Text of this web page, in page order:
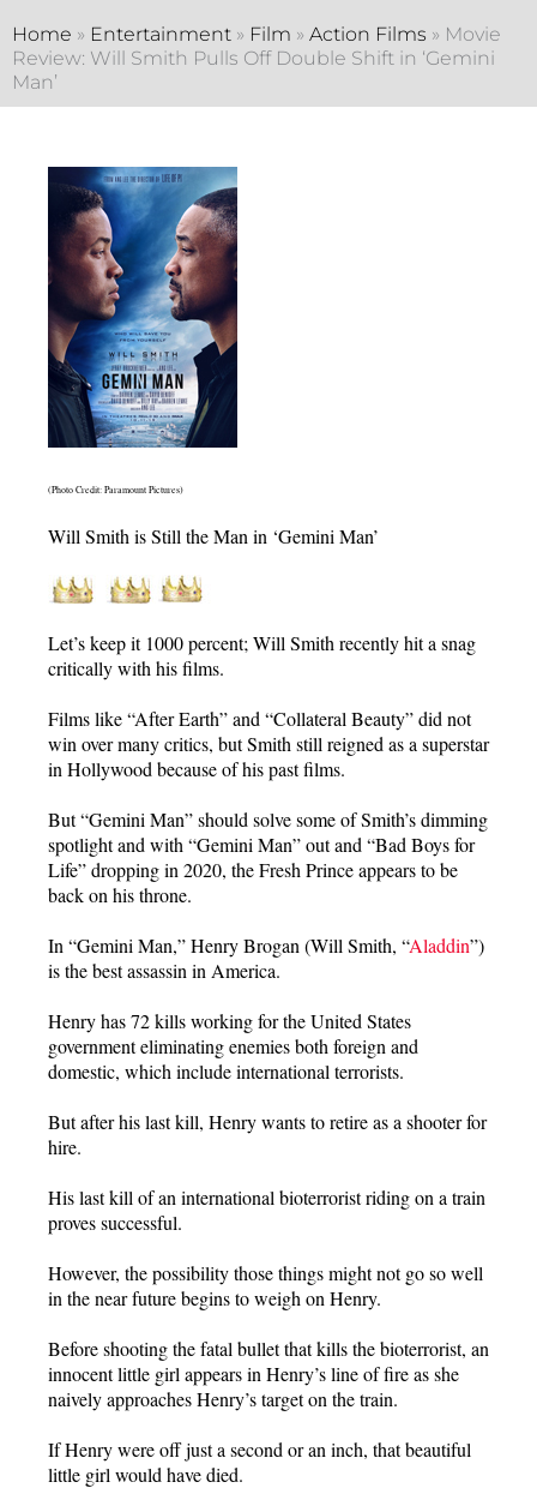
Home » Entertainment » Film » Action Films » Movie
Review: Will Smith Pulls Off Double Shift in ‘Gemini
Man’
(Photo Credit: Paramount Pictures)
Will Smith is Still the Man in ‘Gemini Man’
Let’s keep it 1000 percent; Will Smith recently hit a snag
critically with his films.
Films like “After Earth” and “Collateral Beauty” did not
win over many critics, but Smith still reigned as a superstar
in Hollywood because of his past films.
But “Gemini Man” should solve some of Smith’s dimming
spotlight and with “Gemini Man” out and “Bad Boys for
Life” dropping in 2020, the Fresh Prince appears to be
back on his throne.
In “Gemini Man,” Henry Brogan (Will Smith, “Aladdin”)
is the best assassin in America.
Henry has 72 kills working for the United States
government eliminating enemies both foreign and
domestic, which include international terrorists.
But after his last kill, Henry wants to retire as a shooter for
hire.
His last kill of an international bioterrorist riding on a train
proves successful.
However, the possibility those things might not go so well
in the near future begins to weigh on Henry.
Before shooting the fatal bullet that kills the bioterrorist, an
innocent little girl appears in Henry’s line of fire as she
naively approaches Henry’s target on the train.
If Henry were off just a second or an inch, that beautiful
little girl would have died.